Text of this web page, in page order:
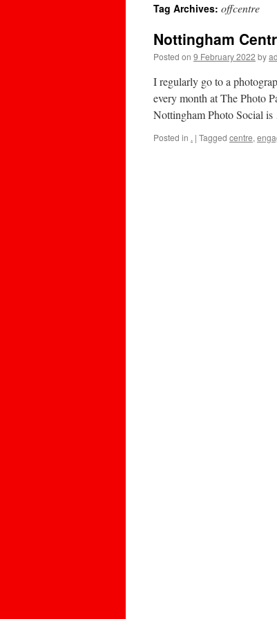
Tag Archives: offcentre
Nottingham
Posted on 9 February 2022 by
I regularly go to a
every month at The Photo
Nottingham Photo Social
Posted in . | Tagged centre,